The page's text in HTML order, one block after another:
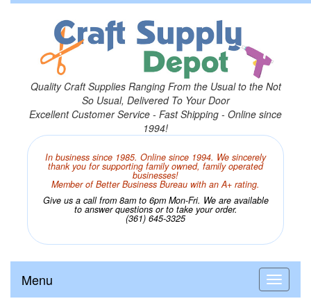
Quality Craft Supplies Ranging From the Usual to the Not
So Usual, Delivered To Your Door
Excellent Customer Service - Fast Shipping - Online since
1994!
In business since 1985. Online since 1994. We sincerely
thank you for supporting family owned, family operated
businesses!
Member of Better Business Bureau with an A+ rating.
Give us a call from 8am to 6pm Mon-Fri. We are available
to answer questions or to take your order.
(361) 645-3325
Menu